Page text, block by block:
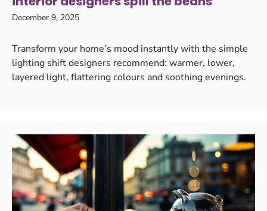
December 9, 2025
Transform your home’s mood instantly with the simple
lighting shift designers recommend: warmer, lower,
layered light, flattering colours and soothing evenings.